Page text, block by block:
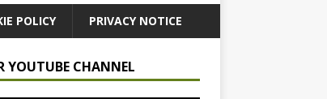
POLICY PRIVACY NOTICE
YOUTUBE CHANNEL